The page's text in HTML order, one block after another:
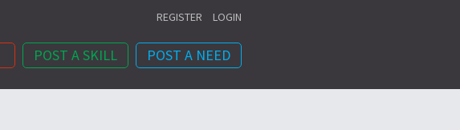
REGISTER LOGIN
POST A SKILL POST A NEED